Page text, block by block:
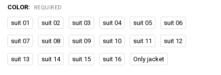
COLOR: REQUIRED
suit 01 suit 02 suit 03 suit 04 suit 05 suit 06
suit 07 suit 08 suit 09 suit 10 suit 11 suit 12
suit 13 suit 14 suit 15 suit 16 Only jacket